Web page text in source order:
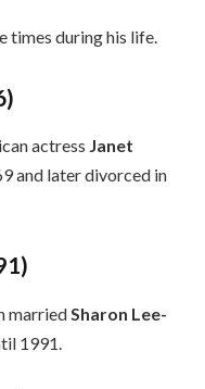
times during his life.
actress Janet
and later divorced in
married Sharon Lee-
1991.